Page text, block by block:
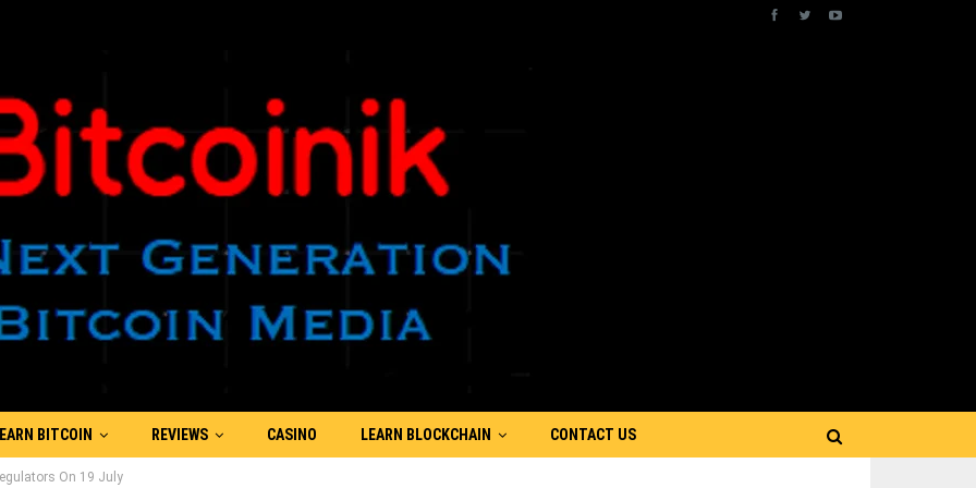
EARN BITCOIN REVIEWS CASINO LEARN BLOCKCHAIN CONTACT US
On 19 July